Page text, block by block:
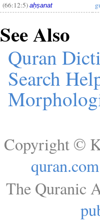
(66:12:5) aḥṣanat
See Also
Quran
Search
Copyright ©
quran.com
The Quranic